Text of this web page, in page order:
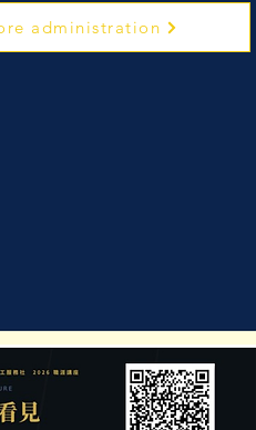
administration